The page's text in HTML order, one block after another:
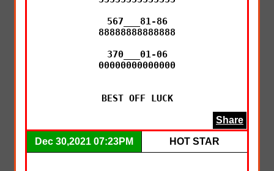
567___81-86
88888888888888
370___01-06
00000000000000
BEST OFF LUCK
Share
Dec 30,2021 07:23PM HOT STAR